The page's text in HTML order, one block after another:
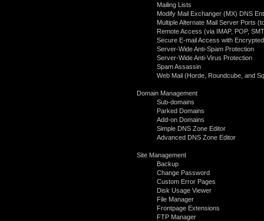
Mailing Lists
Modify Mail Exchanger (MX) DNS
Multiple Alternate Mail Server Ports
Remote Access (via IMAP, POP,
Secure E-mail Access with
Server-Wide Anti-Spam Protection
Server-Wide Anti-Virus Protection
Spam Assassin
Web Mail (Horde, Roundcube, and
Domain Management
Sub-domains
Parked Domains
Add-on Domains
Simple DNS Zone Editor
Advanced DNS Zone Editor
Site Management
Backup
Change Password
Custom Error Pages
Disk Usage Viewer
File Manager
Frontpage Extensions
FTP Manager